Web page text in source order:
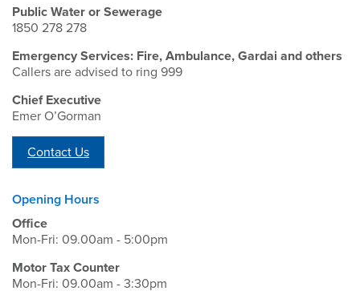
Public Water or Sewerage
1850 278 278
Emergency Services: Fire, Ambulance, Gardai and others
Callers are advised to ring 999
Chief Executive
Emer O’Gorman
Contact Us
Opening Hours
Office
Mon-Fri: 09.00am - 5:00pm
Motor Tax Counter
Mon-Fri: 09.00am - 3:30pm